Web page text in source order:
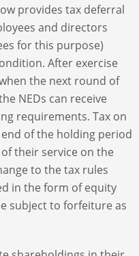
provides tax deferral
and directors
for this purpose)
After exercise
the next round of
NEDs can receive
requirements. Tax on
of the holding period
their service on the
to the tax rules
in the form of equity
subject to forfeiture as